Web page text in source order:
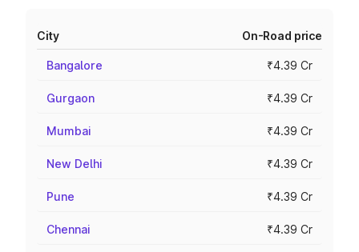
City On-Road price
Bangalore ₹4.39 Cr
Gurgaon ₹4.39 Cr
Mumbai ₹4.39 Cr
New Delhi ₹4.39 Cr
Pune ₹4.39 Cr
Chennai ₹4.39 Cr